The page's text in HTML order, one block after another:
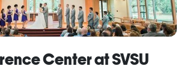
Center at SVSU